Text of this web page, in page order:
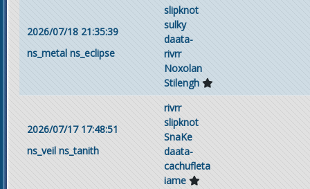
2026/07/18 21:35:39
ns_metal ns_eclipse
slipknot
sulky
daata-
rivrr
Noxolan
Stilengh
2026/07/17 17:48:51
ns_veil ns_tanith
rivrr
slipknot
SnaKe
daata-
cachufleta
iame